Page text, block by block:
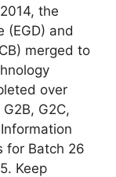
the
(EGD) and
merged to
over
G2C,
for Batch 26
Keep